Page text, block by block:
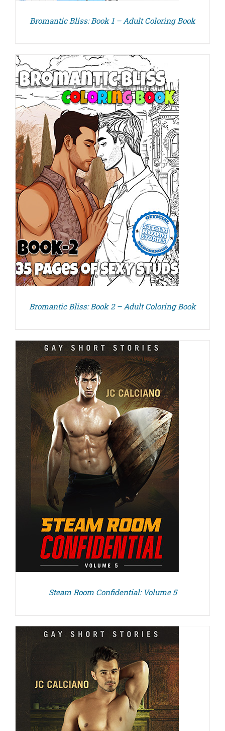
Bromantic Bliss: Book 1 – Adult Coloring Book
Bromantic Bliss: Book 2 – Adult Coloring Book
Steam Room Confidential: Volume 5